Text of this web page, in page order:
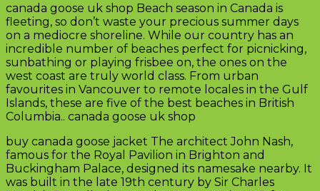
canada goose uk shop Beach season in Canada is
fleeting, so don’t waste your precious summer days
on a mediocre shoreline. While our country has an
incredible number of beaches perfect for picnicking,
sunbathing or playing frisbee on, the ones on the
west coast are truly world class. From urban
favourites in Vancouver to remote locales in the Gulf
Islands, these are five of the best beaches in British
Columbia.. canada goose uk shop
buy canada goose jacket The architect John Nash,
famous for the Royal Pavilion in Brighton and
Buckingham Palace, designed its namesake nearby. It
was built in the late 19th century by Sir Charles